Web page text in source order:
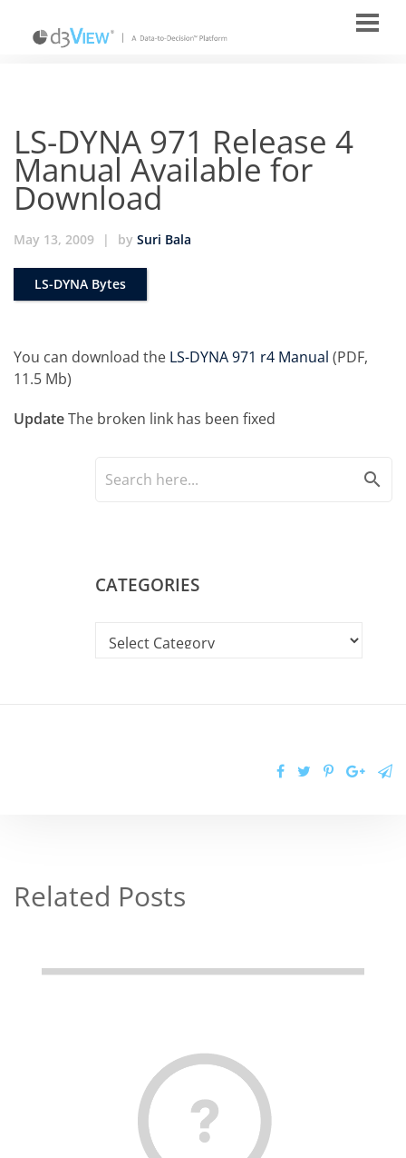
LS-DYNA 971 Release 4
Manual Available for
Download
May 13, 2009 | by Suri Bala
LS-DYNA Bytes
You can download the LS-DYNA 971 r4 Manual (PDF,
11.5 Mb)
UpdateThe broken link has been fixed
search
CATEGORIES
Related Posts